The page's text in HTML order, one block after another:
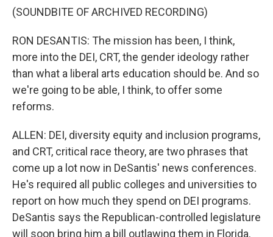
(SOUNDBITE OF ARCHIVED RECORDING)
RON DESANTIS: The mission has been, I think,
more into the DEI, CRT, the gender ideology rather
than what a liberal arts education should be. And so
we're going to be able, I think, to offer some
reforms.
ALLEN: DEI, diversity equity and inclusion programs,
and CRT, critical race theory, are two phrases that
come up a lot now in DeSantis' news conferences.
He's required all public colleges and universities to
report on how much they spend on DEI programs.
DeSantis says the Republican-controlled legislature
will soon bring him a bill outlawing them in Florida.